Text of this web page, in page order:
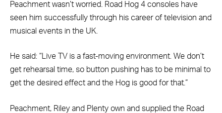
Peachment wasn’t worried. Road Hog 4 consoles have
seen him successfully through his career of television and
musical events in the UK.
He said: “Live TV is a fast-moving environment. We don’t
get rehearsal time, so button pushing has to be minimal to
get the desired effect and the Hog is good for that.”
Peachment, Riley and Plenty own and supplied the Road